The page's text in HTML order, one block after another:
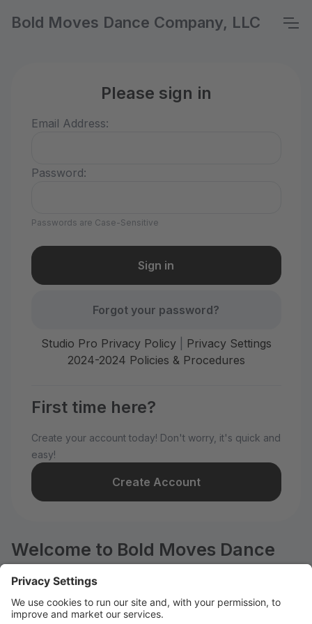
Bold Moves Dance Company, LLC
Please sign in
Email Address:
Password:
Passwords are Case-Sensitive
Forgot your password?
Studio Pro Privacy Policy|
Privacy Settings
2024-2024 Policies & Procedures
First time here?
Create your account today! Don't worry, it's quick and
easy!
Create Account
Welcome to Bold Moves Dance
Company, LLC!